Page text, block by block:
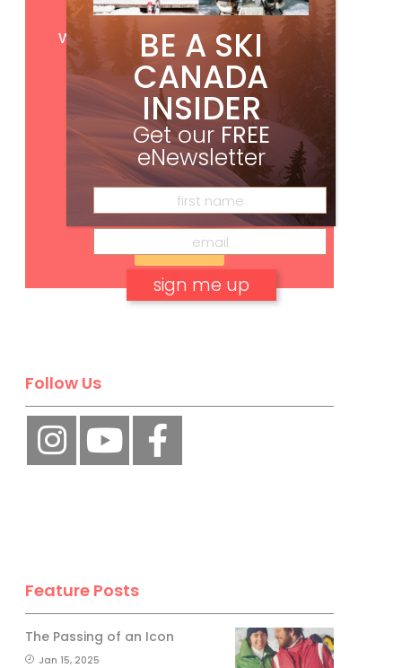
GetFREEdigital access
with your print subscription
Subscribe
Follow Us
Feature Posts
The Passing of an Icon
Jan 15, 2025
BE A SKI
CANADA
INSIDER
Get our FREE
eNewsletter